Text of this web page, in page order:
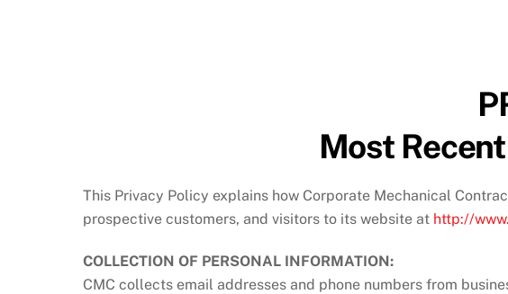
Most
This Privacy Policy explains how Corporate Mechanical
prospective customers, and visitors to its website at http://
COLLECTION OF PERSONAL INFORMATION:
CMC collects email addresses and phone numbers from